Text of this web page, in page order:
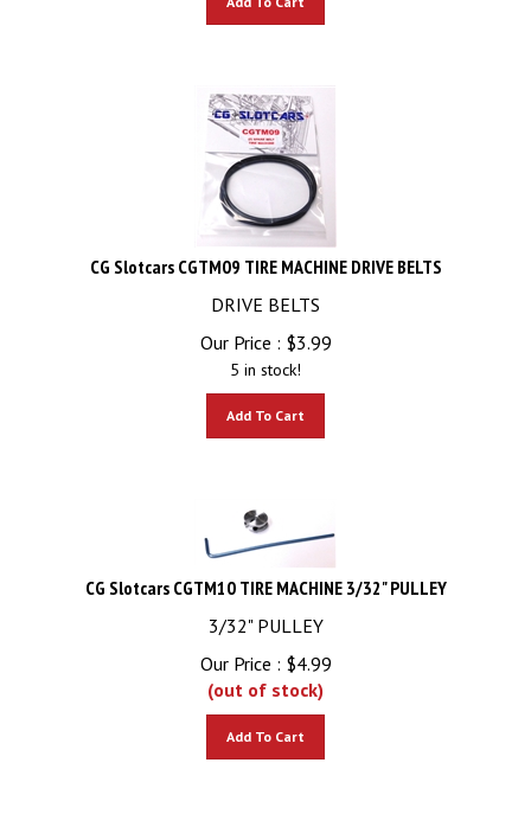
CG Slotcars CGTM09 TIRE MACHINE DRIVE BELTS
DRIVE BELTS
Our Price :
$3.99
5 in stock!
CG Slotcars CGTM10 TIRE MACHINE 3/32" PULLEY
3/32" PULLEY
Our Price :
$ 4.99
(out of stock)